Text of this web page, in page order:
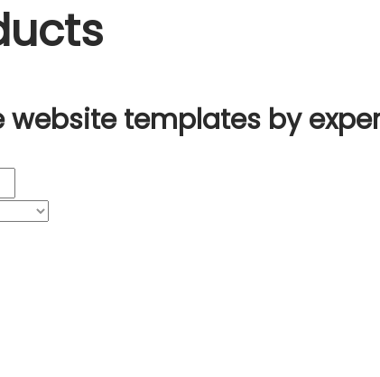
website templates by